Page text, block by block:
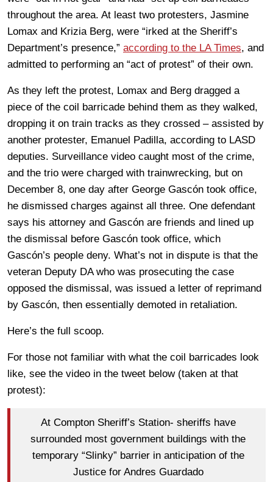
throughout the area. At least two protesters, Jasmine
Lomax and Krizia Berg, were “irked at the Sheriff’s
Department’s presence,” according to the LA Times, and
admitted to performing an “act of protest” of their own.
As they left the protest, Lomax and Berg dragged a
piece of the coil barricade behind them as they walked,
dropping it on train tracks as they crossed – assisted by
another protester, Emanuel Padilla, according to LASD
deputies. Surveillance video caught most of the crime,
and the trio were charged with trainwrecking, but on
December 8, one day after George Gascón took office,
he dismissed charges against all three. One defendant
says his attorney and Gascón are friends and lined up
the dismissal before Gascón took office, which
Gascón’s people deny. What’s not in dispute is that the
veteran Deputy DA who was prosecuting the case
opposed the dismissal, was issued a letter of reprimand
by Gascón, then essentially demoted in retaliation.
Here’s the full scoop.
For those not familiar with what the coil barricades look
like, see the video in the tweet below (taken at that
protest):
At Compton Sheriff’s Station- sheriffs have
surrounded most government buildings with the
temporary “Slinky” barrier in anticipation of the
Justice for Andres Guardado